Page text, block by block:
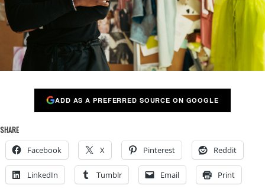
ADD AS A PREFERRED SOURCE ON GOOGLE
SHARE
Facebook X Pinterest Reddit
LinkedIn Tumblr Email Print